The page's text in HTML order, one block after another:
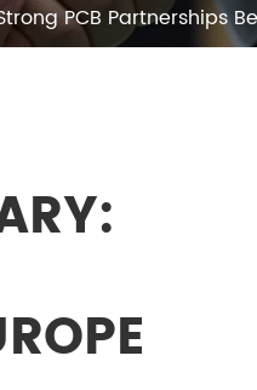
PCB Partnerships